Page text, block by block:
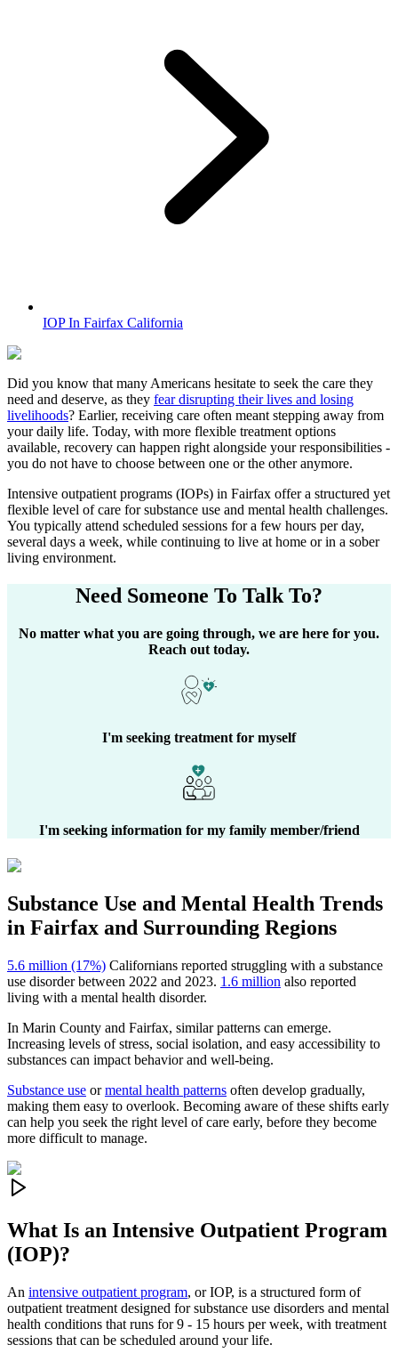
IOP In Fairfax California
Did you know that many Americans hesitate to seek the care they
need and deserve, as they fear disrupting their lives and losing
livelihoods? Earlier, receiving care often meant stepping away from
your daily life. Today, with more flexible treatment options
available, recovery can happen right alongside your responsibilities -
you do not have to choose between one or the other anymore.
Intensive outpatient programs (IOPs) in Fairfax offer a structured yet
flexible level of care for substance use and mental health challenges.
You typically attend scheduled sessions for a few hours per day,
several days a week, while continuing to live at home or in a sober
living environment.
Need Someone To Talk To?
No matter what you are going through, we are here for you.
Reach out today.
I'm seeking treatment for myself
I'm seeking information for my family member/friend
Substance Use and Mental Health Trends
in Fairfax and Surrounding Regions
5.6 million (17%) Californians reported struggling with a substance
use disorder between 2022 and 2023. 1.6 million also reported
living with a mental health disorder.
In Marin County and Fairfax, similar patterns can emerge.
Increasing levels of stress, social isolation, and easy accessibility to
substances can impact behavior and well-being.
Substance use ormental health patterns often develop gradually,
making them easy to overlook. Becoming aware of these shifts early
can help you seek the right level of care early, before they become
more difficult to manage.
What Is an Intensive Outpatient Program
(IOP)?
An intensive outpatient program, or IOP, is a structured form of
outpatient treatment designed for substance use disorders and mental
health conditions that runs for 9 - 15 hours per week, with treatment
sessions that can be scheduled around your life.